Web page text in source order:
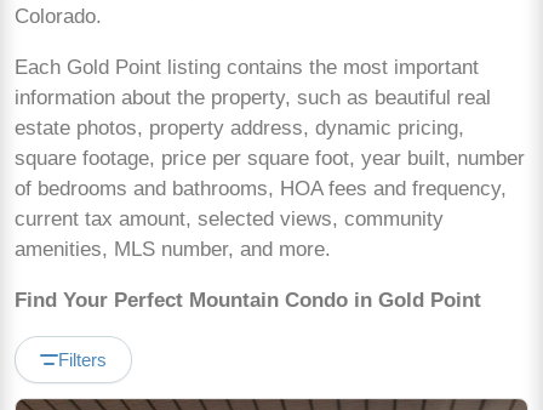
Colorado.
Each Gold Point listing contains the most important
information about the property, such as beautiful real
estate photos, property address, dynamic pricing,
square footage, price per square foot, year built, number
of bedrooms and bathrooms, HOA fees and frequency,
current tax amount, selected views, community
amenities, MLS number, and more.
Find Your Perfect Mountain Condo in Gold Point
Filters